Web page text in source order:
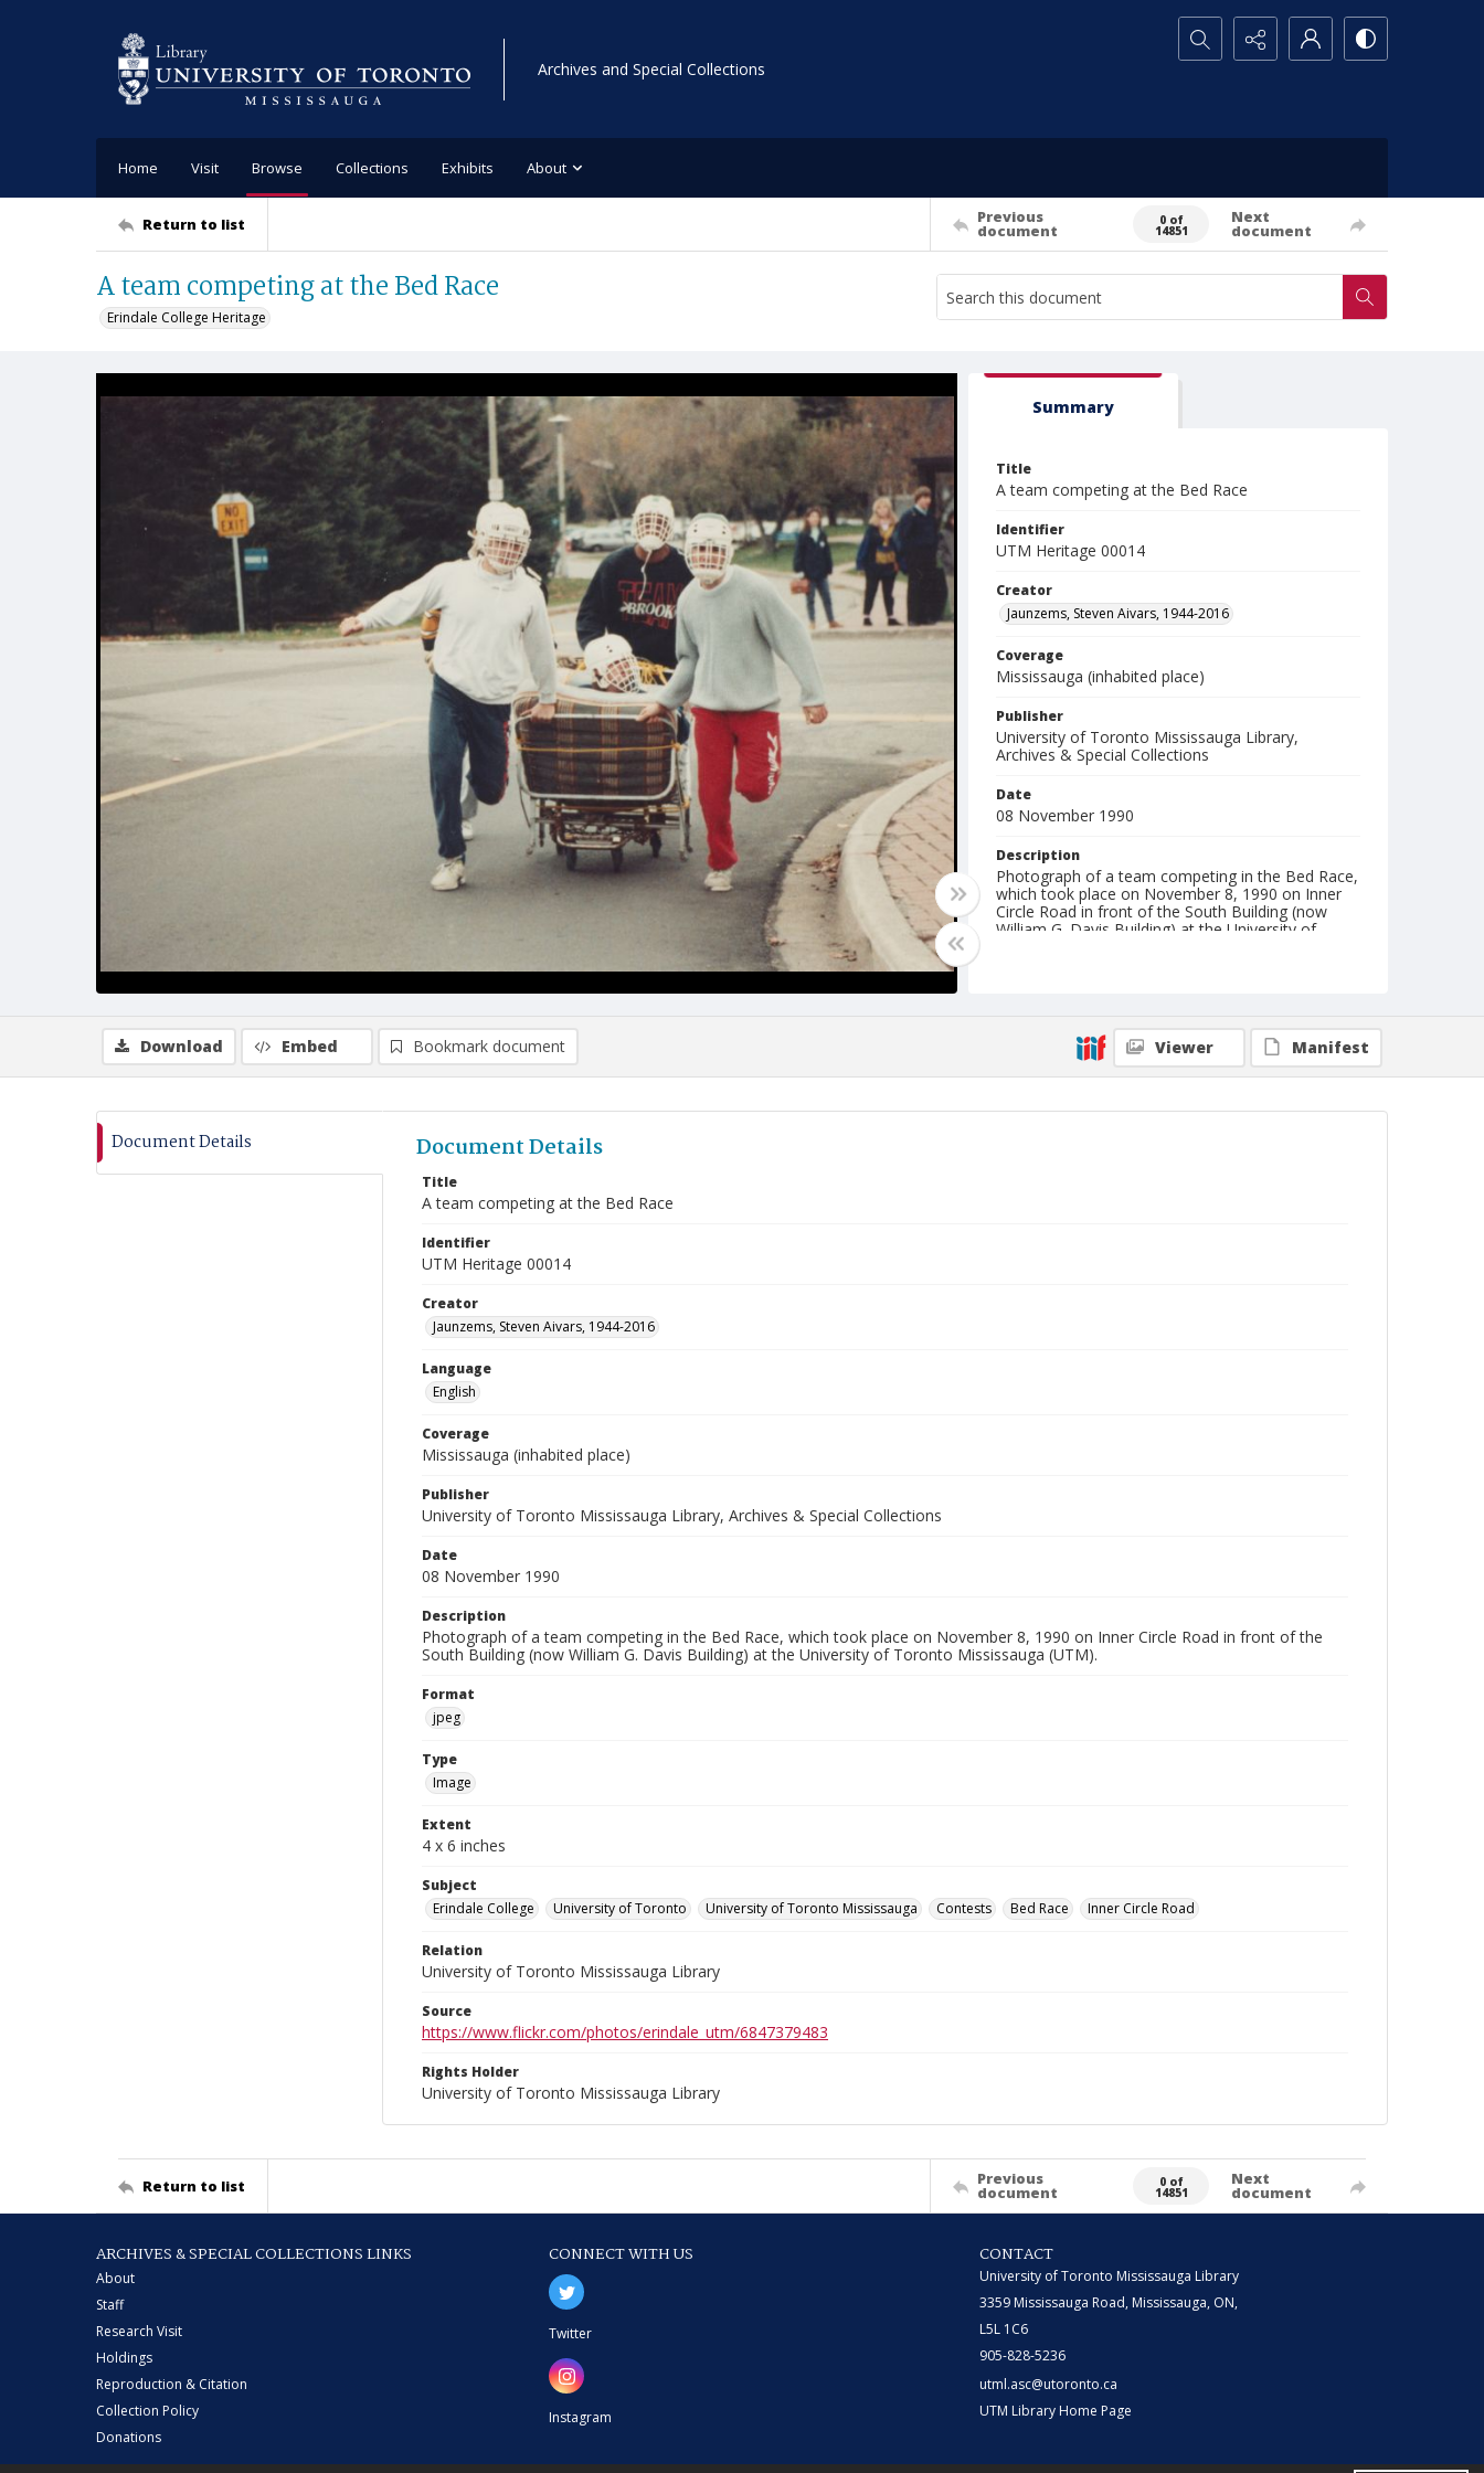
Archives and Special Collections
Search...
Home Visit Browse Collections Exhibits About
Return to list Previous
document
0 of
14851
Next
document
A team competing at the Bed Race
Erindale College Heritage
Summary
Title
A team competing at the Bed Race
Identifier
UTM Heritage 00014
Creator
Jaunzems, Steven Aivars, 1944-2016
Coverage
Mississauga (inhabited place)
Publisher
University of Toronto Mississauga Library,
Archives & Special Collections
Date
08 November 1990
Description
Photograph of a team competing in the Bed Race,
which took place on November 8, 1990 on Inner
Circle Road in front of the South Building (now
William G. Davis Building) at the University of
Download Embed Bookmark document Viewer Manifest
Document Details Document Details
Title
A team competing at the Bed Race
Identifier
UTM Heritage 00014
Creator
Jaunzems, Steven Aivars, 1944-2016
Language
English
Coverage
Mississauga (inhabited place)
Publisher
University of Toronto Mississauga Library, Archives & Special Collections
Date
08 November 1990
Description
Photograph of a team competing in the Bed Race, which took place on November 8, 1990 on Inner Circle Road in front of the
South Building (now William G. Davis Building) at the University of Toronto Mississauga (UTM).
Format
jpeg
Type
Image
Extent
4 x 6 inches
Subject
Erindale College
University of Toronto University of Toronto Mississauga Contests Bed Race Inner Circle Road
Relation
University of Toronto Mississauga Library
Source
https://www.flickr.com/photos/erindale_utm/6847379483
Rights Holder
University of Toronto Mississauga Library
Return to list Previous
document
0 of
14851
Next
document
ARCHIVES & SPECIAL COLLECTIONS LINKS
About
Staff
Research Visit
Holdings
Reproduction & Citation
Collection Policy
Donations
CONNECT WITH US
Twitter
Instagram
CONTACT
University of Toronto Mississauga Library
3359 Mississauga Road, Mississauga, ON,
L5L 1C6
905-828-5236
utml.asc@utoronto.ca
UTM Library Home Page